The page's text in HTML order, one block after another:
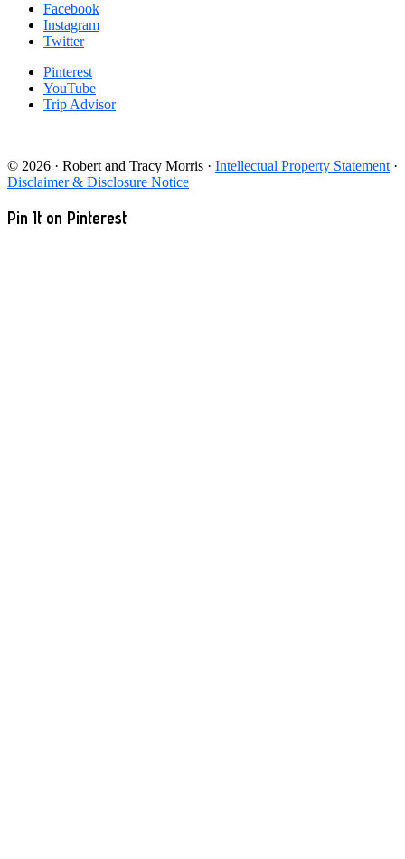
Facebook
Instagram
Twitter
Pinterest
YouTube
Trip Advisor
© 2026 · Robert and Tracy Morris · Intellectual Property Statement ·
Disclaimer & Disclosure Notice
Pin It on Pinterest